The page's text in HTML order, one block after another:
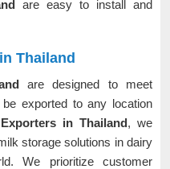
are easy to install and
Thailand
are designed to meet
exported to any location
in Thailand, we
storage solutions in dairy
We prioritize customer